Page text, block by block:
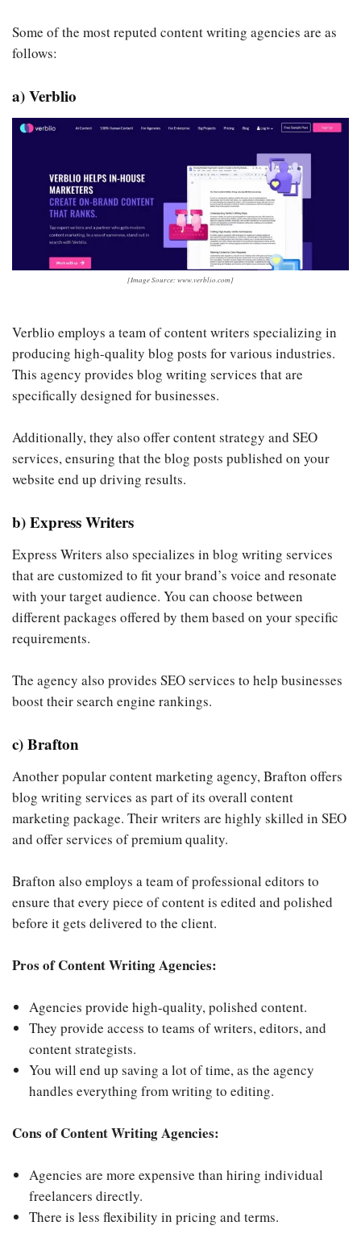
Some of the most reputed content writing agencies are as
follows:
a) Verblio
[Image Source: www.verblio.com]
Verblio employs a team of content writers specializing in
producing high-quality blog posts for various industries.
This agency provides blog writing services that are
specifically designed for businesses.
Additionally, they also offer content strategy and SEO
services, ensuring that the blog posts published on your
website end up driving results.
b) Express Writers
Express Writers also specializes in blog writing services
that are customized to fit your brand’s voice and resonate
with your target audience. You can choose between
different packages offered by them based on your specific
requirements.
The agency also provides SEO services to help businesses
boost their search engine rankings.
c) Brafton
Another popular content marketing agency, Brafton offers
blog writing services as part of its overall content
marketing package. Their writers are highly skilled in SEO
and offer services of premium quality.
Brafton also employs a team of professional editors to
ensure that every piece of content is edited and polished
before it gets delivered to the client.
Pros of Content Writing Agencies:
Agencies provide high-quality, polished content.
They provide access to teams of writers, editors, and
content strategists.
You will end up saving a lot of time, as the agency
handles everything from writing to editing.
Cons of Content Writing Agencies:
Agencies are more expensive than hiring individual
freelancers directly.
There is less flexibility in pricing and terms.